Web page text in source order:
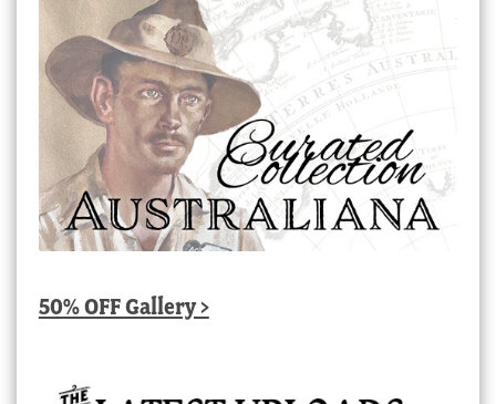
50% OFF Gallery >